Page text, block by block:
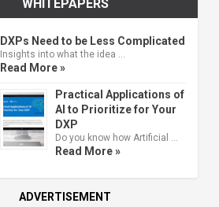
WHITEPAPERS
DXPs Need to be Less Complicated
Insights into what the idea …
Read More »
Practical Applications of
AI to Prioritize for Your
DXP
Do you know how Artificial …
Read More »
ADVERTISEMENT